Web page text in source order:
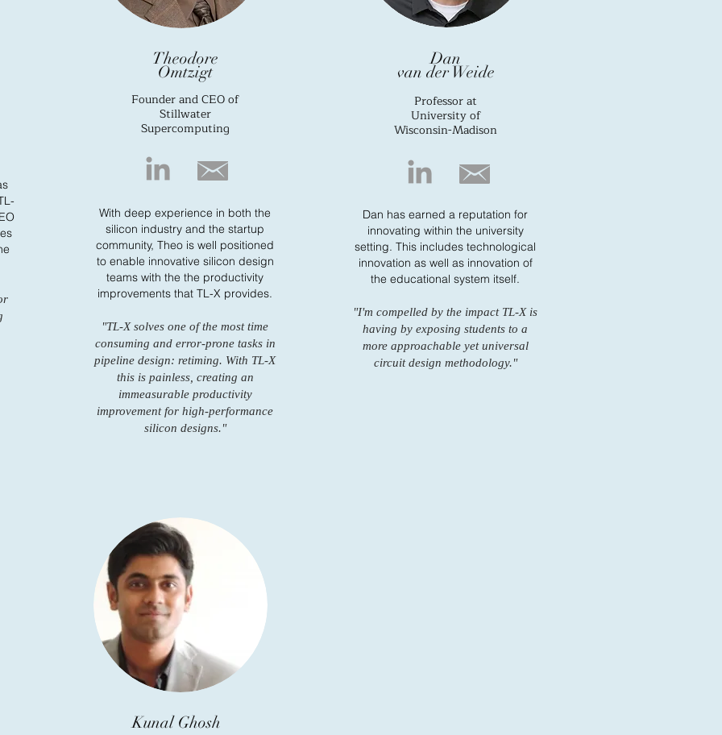
Theodore
Omtzigt
Founder and CEO of
Stillwater
Supercomputing
With deep experience in both the
silicon industry and the startup
community, Theo is well positioned
to enable innovative silicon design
teams with the the productivity
improvements that TL-X provides.
"TL-X solves one of the most time
consuming and error-prone tasks in
pipeline design: retiming. With TL-X
this is painless, creating an
immeasurable productivity
improvement for high-performance
silicon designs."
Dan
van der Weide
Professor at
University of
Wisconsin-Madison
Dan has earned a reputation for
innovating within the university
setting. This includes technological
innovation as well as innovation of
the educational system itself.
"I'm compelled by the impact TL-X is
having by exposing students to a
more approachable yet universal
circuit design methodology."
Kunal Ghosh